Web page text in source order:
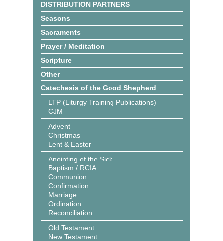
DISTRIBUTION PARTNERS
Seasons
Sacraments
Prayer / Meditation
Scripture
Other
Catechesis of the Good Shepherd
LTP (Liturgy Training Publications)
CJM
Advent
Christmas
Lent & Easter
Anointing of the Sick
Baptism / RCIA
Communion
Confirmation
Marriage
Ordination
Reconciliation
Old Testament
New Testament